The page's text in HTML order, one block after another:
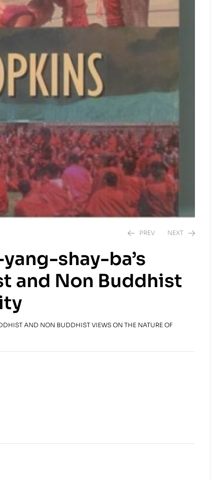
PREV
$25.00
NEXT
$19.95
shay-ba’s
and Non Buddhist
AND NON BUDDHIST VIEWS ON THE NATURE OF